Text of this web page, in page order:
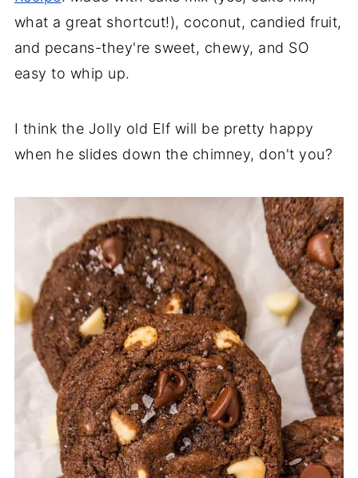
45. Homemade buckeyes
46. Cashew Toffee
47. Gingersnap Truffles
Santa's favorites
49. Graham cracker gingerbread house
50. Sugar cone Christmas trees
51. Christmas wreath cupcakes
52. Santa hat brownies
53. Grinch cupcakes
54. Snowman Soup Recipe
55. Christmas Polar Bear Cookies
56. Grinch Charcuterie Board
57. White Chocolate Cranberry Bread
Easy Christmas Cookie Recipes Your
Friends & Family Will Love
what a great shortcut!), coconut, candied fruit,
and pecans-they're sweet, chewy, and SO
easy to whip up.
I think the Jolly old Elf will be pretty happy
when he slides down the chimney, don't you?